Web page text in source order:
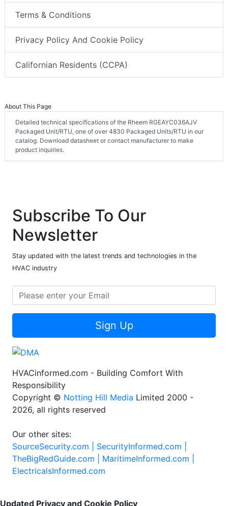
Terms & Conditions
Privacy Policy And Cookie Policy
Californian Residents (CCPA)
About This Page
Detailed technical specifications of the Rheem RGEAYC036AJV
Packaged Unit/RTU, one of over 4830 Packaged Units/RTU in our
catalog. Download datasheet or contact manufacturer to make
product inquiries.
Subscribe To Our
Newsletter
Stay updated with the latest trends and technologies in the
HVAC industry
Sign Up
HVACinformed.com - Building Comfort With
Responsibility
Copyright © Notting Hill Media Limited 2000 -
2026, all rights reserved
Our other sites:
SourceSecurity.com | SecurityInformed.com |
TheBigRedGuide.com | MaritimeInformed.com |
ElectricalsInformed.com
Updated Privacy and Cookie Policy